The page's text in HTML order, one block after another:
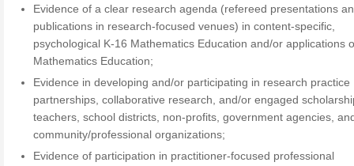
Evidence of a clear research agenda (refereed presentations
publications in research-focused venues) in content-specific,
psychological K-16 Mathematics Education and/or applications
Mathematics Education;
Evidence in developing and/or participating in research practice
partnerships, collaborative research, and/or engaged
teachers, school districts, non-profits, government agencies,
community/professional organizations;
Evidence of participation in practitioner-focused professional